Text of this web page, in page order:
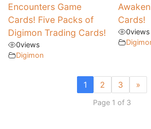
Encounters Game
Cards! Five Packs of
Digimon Trading Cards!
0views
Digimon
Cards!
0views
1 2 3 »
Page 1 of 3